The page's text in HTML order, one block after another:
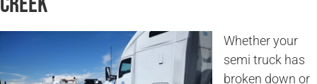
Whether your
semi truck has
broken down or